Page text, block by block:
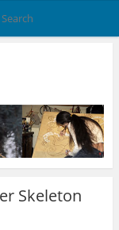
Skeleton